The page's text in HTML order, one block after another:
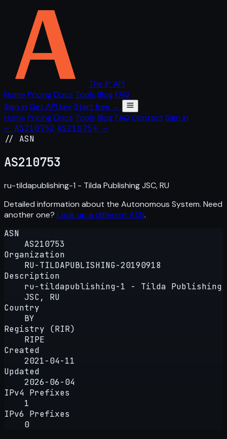
The IP API
Home PricingDocs Tools BlogFAQ
Sign in Get API keyStart free →
Home PricingDocs Tools BlogFAQ Contact Sign in
← AS210752 AS210754 →
// ASN
AS210753
ru-tildapublishing-1 - Tilda Publishing JSC, RU
Detailed information about the Autonomous System. Need
another one? Look up a different ASN.
ASN
AS210753
Organization
RU-TILDAPUBLISHING-20190918
Description
ru-tildapublishing-1 - Tilda Publishing
JSC, RU
Country
BY
Registry (RIR)
RIPE
Created
2021-04-11
Updated
2026-06-04
IPv4 Prefixes
1
IPv6 Prefixes
0